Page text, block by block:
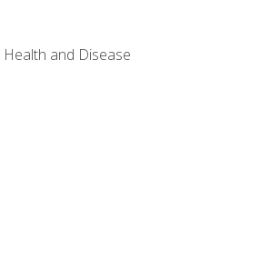
and Disease